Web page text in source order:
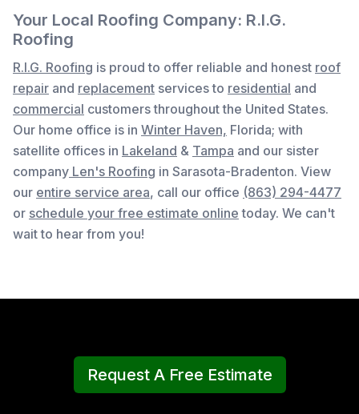
Your Local Roofing Company: R.I.G.
Roofing
R.I.G. Roofing is proud to offer reliable and honest roof
repair and replacement services to residential and
commercial customers throughout the United States.
Our home office is in Winter Haven, Florida; with
satellite offices in Lakeland & Tampa and our sister
company Len's Roofing in Sarasota-Bradenton. View
our entire service area, call our office (863) 294-4477
or schedule your free estimate online today. We can't
wait to hear from you!
Request A Free Estimate